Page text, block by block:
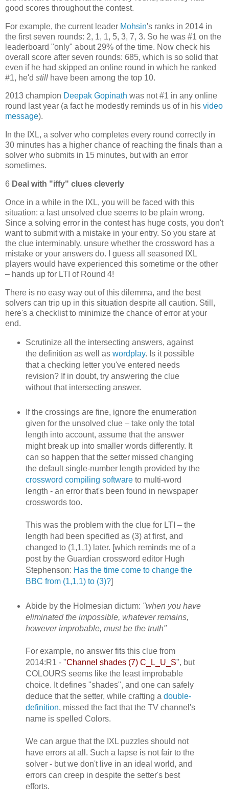
good scores throughout the contest.
For example, the current leader Mohsin's ranks in 2014 in
the first seven rounds: 2, 1, 1, 5, 3, 7, 3. So he was #1 on the
leaderboard "only" about 29% of the time. Now check his
overall score after seven rounds: 685, which is so solid that
even if he had skipped an online round in which he ranked
#1, he'd still have been among the top 10.
2013 champion Deepak Gopinath was not #1 in any online
round last year (a fact he modestly reminds us of in his video
message).
In the IXL, a solver who completes every round correctly in
30 minutes has a higher chance of reaching the finals than a
solver who submits in 15 minutes, but with an error
sometimes.
6 Deal with "iffy" clues cleverly
Once in a while in the IXL, you will be faced with this
situation: a last unsolved clue seems to be plain wrong.
Since a solving error in the contest has huge costs, you don't
want to submit with a mistake in your entry. So you stare at
the clue interminably, unsure whether the crossword has a
mistake or your answers do. I guess all seasoned IXL
players would have experienced this sometime or the other
– hands up for LTI of Round 4!
There is no easy way out of this dilemma, and the best
solvers can trip up in this situation despite all caution. Still,
here's a checklist to minimize the chance of error at your
end.
Scrutinize all the intersecting answers, against
the definition as well as wordplay. Is it possible
that a checking letter you've entered needs
revision? If in doubt, try answering the clue
without that intersecting answer.
If the crossings are fine, ignore the enumeration
given for the unsolved clue – take only the total
length into account, assume that the answer
might break up into smaller words differently. It
can so happen that the setter missed changing
the default single-number length provided by the
crossword compiling softwareto multi-word
length - an error that's been found in newspaper
crosswords too.
This was the problem with the clue for LTI – the
length had been specified as (3) at first, and
changed to (1,1,1) later. [which reminds me of a
post by the Guardian crossword editor Hugh
Stephenson: Has the time come to change the
BBC from (1,1,1) to (3)?]
Abide by the Holmesian dictum: "when you have
eliminated the impossible, whatever remains,
however improbable, must be the truth"
For example, no answer fits this clue from
2014:R1 - "Channel shades (7) C_L_U_S", but
COLOURS seems like the least improbable
choice. It defines "shades", and one can safely
deduce that the setter, while crafting a double-
definition, missed the fact that the TV channel's
name is spelled Colors.
We can argue that the IXL puzzles should not
have errors at all. Such a lapse is not fair to the
solver - but we don't live in an ideal world, and
errors can creep in despite the setter's best
efforts.